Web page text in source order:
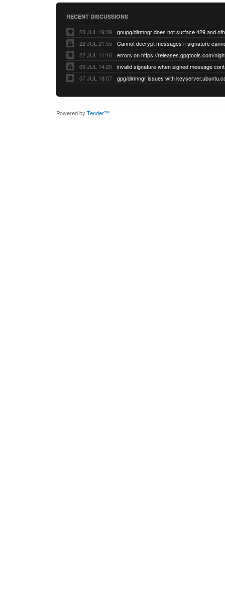
RECENT DISCUSSIONS
23 JUL 19:39
22 JUL 21:55
22 JUL 11:16
errors on https://releases.gpgtools.com/
09 JUL 14:20
07 JUL 18:07
Powered by Tender™